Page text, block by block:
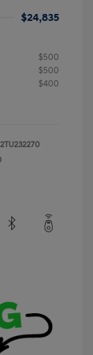
$24,835
$500
$500
$400